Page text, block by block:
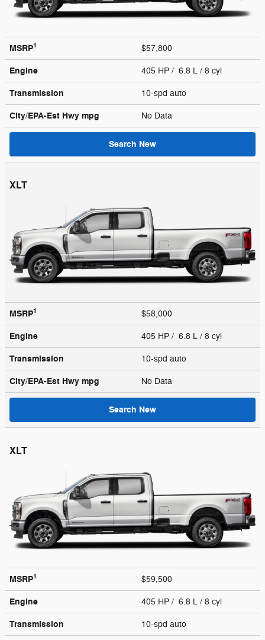
MSRP1 $57,800
Engine 405 HP / 6.8 L / 8 cyl
Transmission 10-spd auto
City/EPA-Est Hwy mpg No Data
Search New
XLT
MSRP1 $58,000
Engine 405 HP / 6.8 L / 8 cyl
Transmission 10-spd auto
City/EPA-Est Hwy mpg No Data
Search New
XLT
MSRP1 $59,500
Engine 405 HP / 6.8 L / 8 cyl
Transmission 10-spd auto